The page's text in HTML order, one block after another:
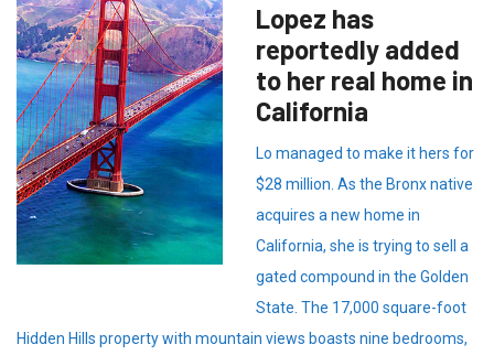
Lopez has
reportedly added
to her real home in
California
Lo managed to make it hers for
$28 million. As the Bronx native
acquires a new home in
California, she is trying to sell a
gated compound in the Golden
State. The 17,000 square-foot
Hidden Hills property with mountain views boasts nine bedrooms,